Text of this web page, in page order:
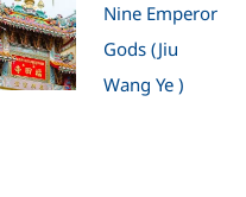
Nine Emperor
Gods (Jiu
Wang Ye )